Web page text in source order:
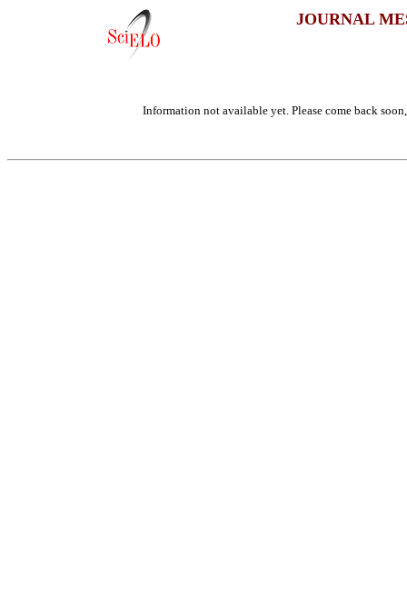
JOURNAL
Information not available yet. Please come back